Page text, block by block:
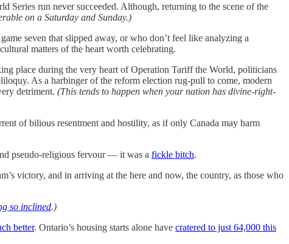
Series run never succeeded. Although, returning to the scene of the
on a Saturday and Sunday.)
seven that slipped away, or who don’t feel like analyzing a
matters of the heart worth celebrating.
place during the very heart of Operation Tariff the World, politicians
As a harbinger of the reform election rug-pull to come, modern
detriment. (This tends to happen when your nation has divine-right-
of bilious resentment and hostility, as if only Canada may harm
pseudo-religious fervour — it was a fickle bitch.
victory, and in arriving at the here and now, the country, as those who
so inclined.)
better. Ontario’s housing starts alone have cratered to just 64,000 this